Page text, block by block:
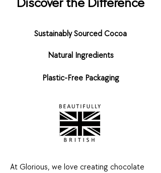
Discover the Difference
Sustainably Sourced Cocoa
Natural Ingredients
Plastic-Free Packaging
At Glorious, we love creating chocolate